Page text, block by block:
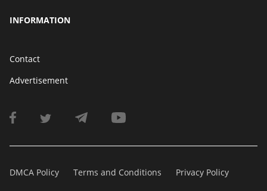
INFORMATION
Contact
Advertisement
DMCA Policy Terms and Conditions Privacy Policy